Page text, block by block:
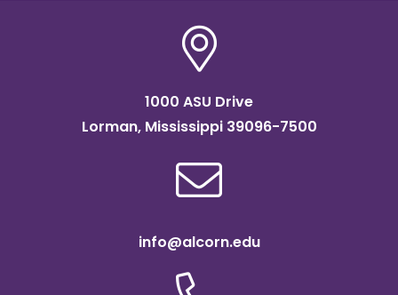
1000 ASU Drive
Lorman, Mississippi 39096-7500
info@alcorn.edu